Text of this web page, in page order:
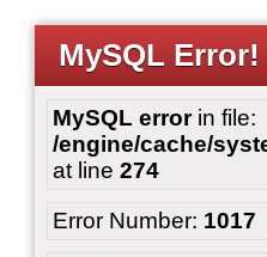
MySQL Error!
MySQL errorin file:
/engine/cache/
at line 274
Error Number: 1017